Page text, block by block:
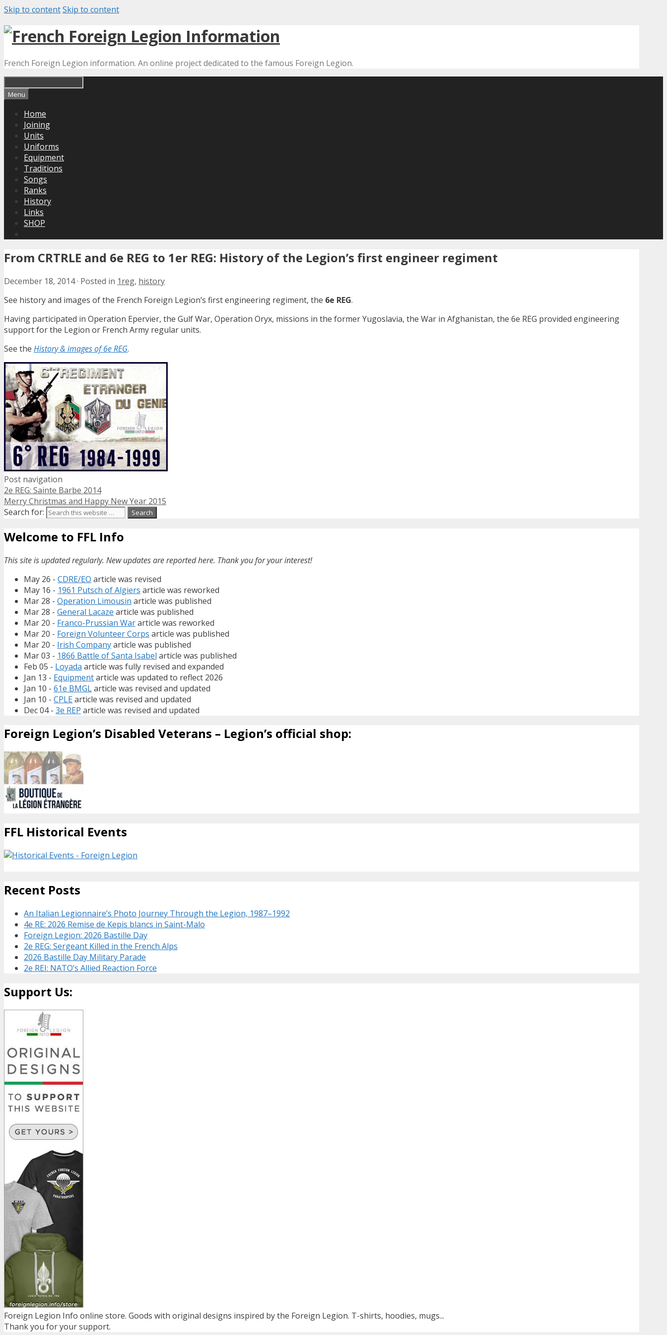
Skip to contentSkip to content
French Foreign Legion information. An online project dedicated to the famous Foreign Legion.
Menu
Home
Joining
Units
Uniforms
Equipment
Traditions
Songs
Ranks
History
Links
SHOP
From CRTRLE and 6e REG to 1er REG: History of the Legion’s first engineer regiment
December 18, 2014· Posted in 1reg, history
See history and images of the French Foreign Legion’s first engineering regiment, the 6e REG.
Having participated in Operation Epervier, the Gulf War, Operation Oryx, missions in the former Yugoslavia, the War in Afghanistan, the 6e REG provided engineering
support for the Legion or French Army regular units.
See the History & images of 6e REG.
Post navigation
2e REG: Sainte Barbe 2014
Merry Christmas and Happy New Year 2015
Search for:
Welcome to FFL Info
This site is updated regularly. New updates are reported here. Thank you for your interest!
May 26 - CDRE/EO article was revised
May 16 - 1961 Putsch of Algiers article was reworked
Mar 28 - Operation Limousin article was published
Mar 28 - General Lacaze article was published
Mar 20 - Franco-Prussian Wararticle was reworked
Mar 20 - Foreign Volunteer Corps article was published
Mar 20 - Irish Companyarticle was published
Mar 03 - 1866 Battle of Santa Isabel article was published
Feb 05 - Loyada article was fully revised and expanded
Jan 13 - Equipmentarticle was updated to reflect 2026
Jan 10 - 61e BMGLarticle was revised and updated
Jan 10 - CPLEarticle was revised and updated
Dec 04 - 3e REP article was revised and updated
Foreign Legion’s Disabled Veterans – Legion’s official shop:
FFL Historical Events
Recent Posts
An Italian Legionnaire’s Photo Journey Through the Legion, 1987–1992
4e RE: 2026 Remise de Kepis blancs in Saint-Malo
Foreign Legion: 2026 Bastille Day
2e REG: Sergeant Killed in the French Alps
2026 Bastille Day Military Parade
2e REI: NATO’s Allied Reaction Force
Support Us:
Foreign Legion Info online store. Goods with original designs inspired by the Foreign Legion. T-shirts, hoodies, mugs...
Thank you for your support.